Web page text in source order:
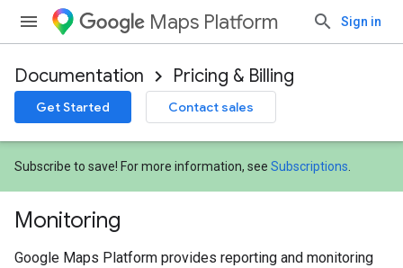
Maps Platform Sign in
Documentation Pricing & Billing
Get Started Contact sales
Subscribe to save! For more information, see Subscriptions
Monitoring
Google Maps Platform provides reporting and monitoring